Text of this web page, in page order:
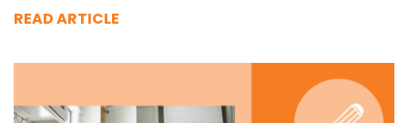
READ ARTICLE